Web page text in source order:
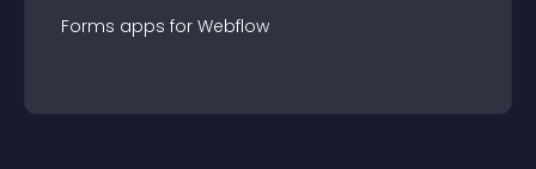
Forms apps for Webflow